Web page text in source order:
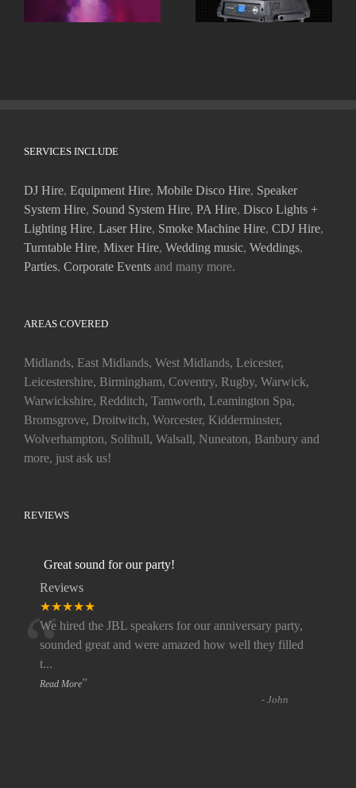
SERVICES INCLUDE
DJ Hire, Equipment Hire, Mobile Disco Hire, Speaker
System Hire, Sound System Hire, PA Hire, Disco Lights +
Lighting Hire, Laser Hire, Smoke Machine Hire, CDJ Hire,
Turntable Hire, Mixer Hire, Wedding music, Weddings,
Parties, Corporate Events and many more.
AREAS COVERED
Midlands, East Midlands, West Midlands, Leicester,
Leicestershire, Birmingham, Coventry, Rugby, Warwick,
Warwickshire, Redditch, Tamworth, Leamington Spa,
Bromsgrove, Droitwitch, Worcester, Kidderminster,
Wolverhampton, Solihull, Walsall, Nuneaton, Banbury and
more, just ask us!
REVIEWS
Great sound for our party!
Reviews
★★★★★
“
We hired the JBL speakers for our anniversary party,
sounded great and were amazed how well they filled
t...
Read More”
-John